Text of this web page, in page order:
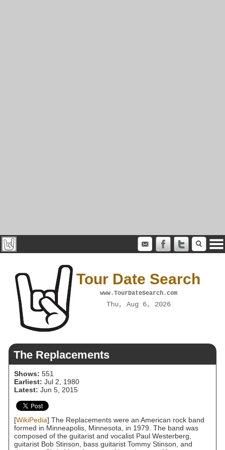
Tour Date Search
www.TourDateSearch.com
Thu, Aug 6, 2026
The Replacements
Shows: 551
Earliest: Jul 2, 1980
Latest: Jun 5, 2015
[WikiPedia] The Replacements were an American rock band
formed in Minneapolis, Minnesota, in 1979. The band was
composed of the guitarist and vocalist Paul Westerberg,
guitarist Bob Stinson, bass guitarist Tommy Stinson, and